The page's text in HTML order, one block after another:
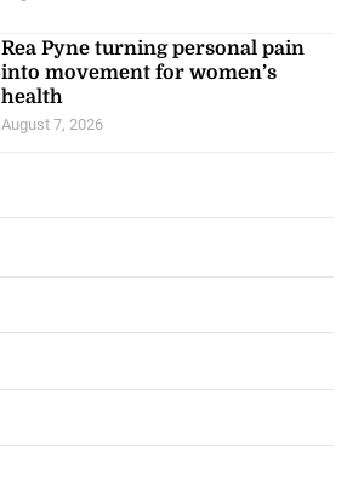
Rea Pyne turning personal pain
into movement for women’s
health
August 7, 2026